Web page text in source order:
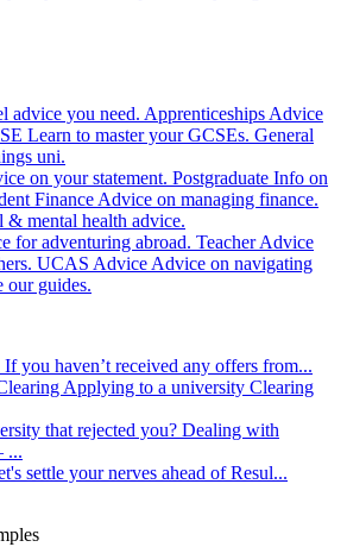
advice you need. Apprenticeships Advice
Learn to master your GCSEs. General
uni.
on your statement. Postgraduate Info on
Finance Advice on managing finance.
& mental health advice.
for adventuring abroad. Teacher Advice
UCAS Advice Advice on navigating
our guides.
If you haven’t received any offers from...
Applying to a university Clearing
that rejected you? Dealing with
...
settle your nerves ahead of Resul...